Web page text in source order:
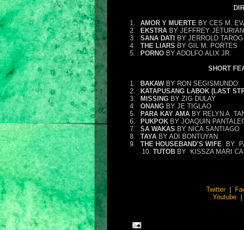
1.
AMOR Y MUERTEBY CES M.
2.
EKSTRABY JEFFREY JETURIAN
3.
SANA DATI
BY JERROLD TAROG
4.
THE LIARS BY GIL M. PORTES
5.
PORNO BY ADOLFO ALIX JR.
SHORT
1.
BAKAW BY RON SEGISMUNDO
2.
KATAPUSANG LABOK (LAST
3.
MISSINGBY ZIG DULAY
4.
ONANGBY JE TIGLAO
5.
PARA KAY AMABY RELYN A
6.
PUKPOKBY JOAQUIN
7.
SA WAKAS BY NICA SANTIAGO
8.
TAYABY ADI BONTUYAN
9.
THE HOUSEBAND’S WIFE BY
10. TUTOBBY KISSZA MARI
Twitter|
Youtube|